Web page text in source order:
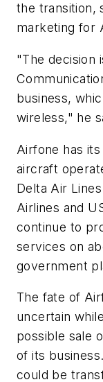
the transition,
marketing for
"The decision
business,
wireless," he
Airfone has
aircraft
Delta Air
Airlines and
continue to
services on
government
The fate of
uncertain
possible sale
of its
could be